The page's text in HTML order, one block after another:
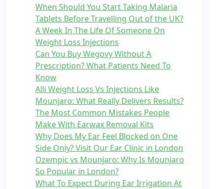
When Should You Start Taking Malaria
Tablets Before Travelling Out of the UK?
A Week In The Life Of Someone On
Weight Loss Injections
Can You Buy Wegovy Without A
Prescription? What Patients Need To
Know
Alli Weight Loss Vs Injections Like
Mounjaro: What Really Delivers Results?
The Most Common Mistakes People
Make With Earwax Removal Kits
Why Does My Ear Feel Blocked on One
Side Only? Visit Our Ear Clinic in London
Ozempic vs Mounjaro: Why Is Mounjaro
So Popular in London?
What To Expect During Ear Irrigation At